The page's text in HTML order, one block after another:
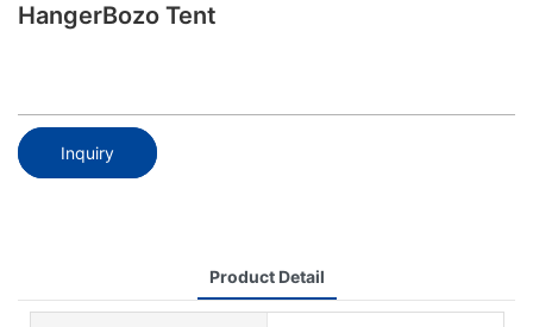
HangerBozo Tent
Inquiry
Product Detail